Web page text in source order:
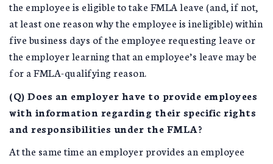
the employee is eligible to take FMLA leave (and, if not,
at least one reason why the employee is ineligible) within
five business days of the employee requesting leave or
the employer learning that an employee’s leave may be
for a FMLA-qualifying reason.
(Q) Does an employer have to provide employees
with information regarding their specific rights
and responsibilities under the FMLA?
At the same time an employer provides an employee